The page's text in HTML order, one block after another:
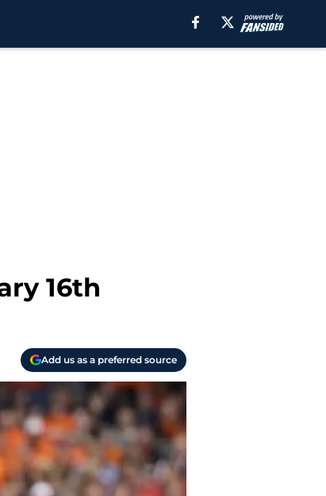
16th
Add us as a preferred source